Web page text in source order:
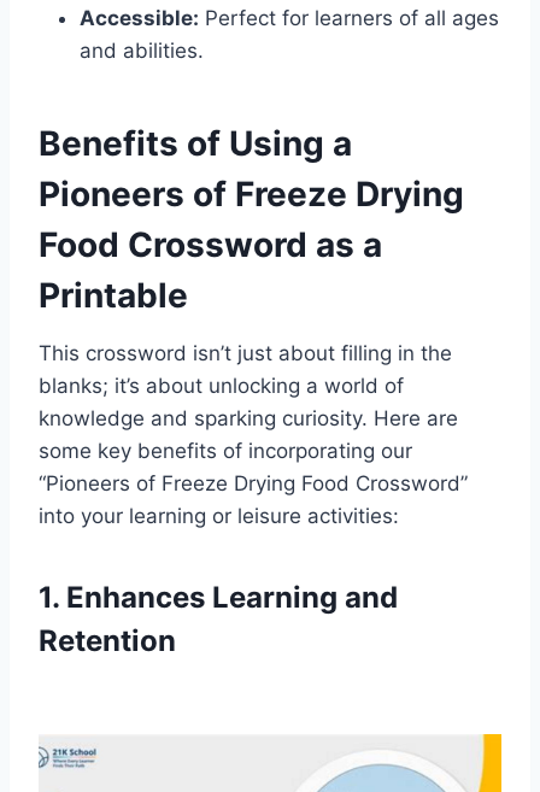
Accessible: Perfect for learners of all ages
and abilities.
Benefits of Using a
Pioneers of Freeze Drying
Food Crossword as a
Printable
This crossword isn’t just about filling in the
blanks; it’s about unlocking a world of
knowledge and sparking curiosity. Here are
some key benefits of incorporating our
“Pioneers of Freeze Drying Food Crossword”
into your learning or leisure activities:
1. Enhances Learning and
Retention